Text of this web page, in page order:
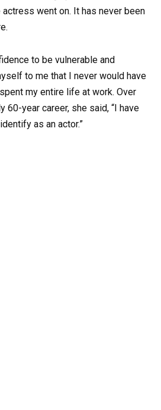
actress went on. It has never been
to be vulnerable and
to me that I never would have
my entire life at work. Over
60-year career, she said, “I have
as an actor.”